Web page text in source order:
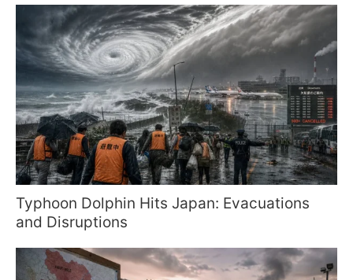
Typhoon Dolphin Hits Japan: Evacuations
and Disruptions